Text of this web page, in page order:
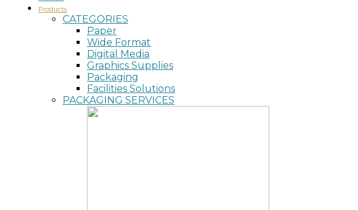
Products
CATEGORIES
Paper
Wide Format
Digital Media
Graphics Supplies
Packaging
Facilities Solutions
PACKAGING SERVICES